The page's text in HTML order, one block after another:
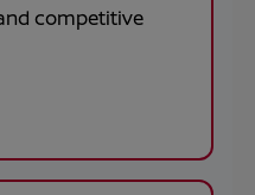
competitive